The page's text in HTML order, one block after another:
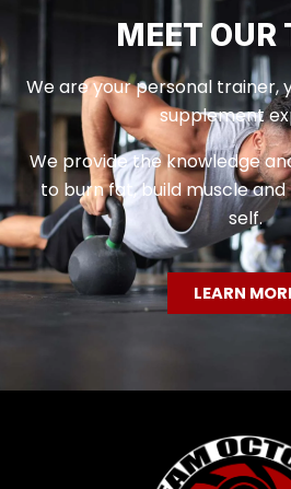
MEET OUR
We are your personal trainer,
supplement
We provide the knowledge
to burn fat, build muscle
self.
LEARN